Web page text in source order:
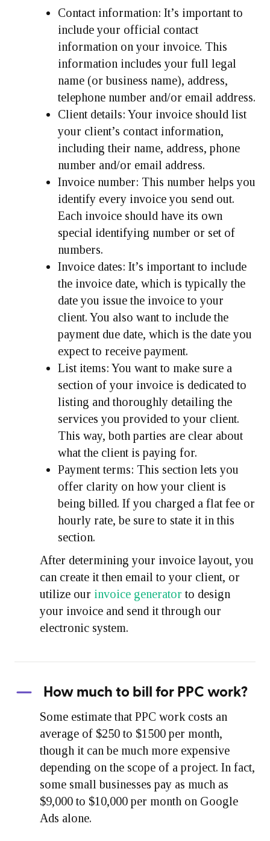
Contact information: It’s important to
include your official contact
information on your invoice. This
information includes your full legal
name (or business name), address,
telephone number and/or email address.
Client details: Your invoice should list
your client’s contact information,
including their name, address, phone
number and/or email address.
Invoice number: This number helps you
identify every invoice you send out.
Each invoice should have its own
special identifying number or set of
numbers.
Invoice dates: It’s important to include
the invoice date, which is typically the
date you issue the invoice to your
client. You also want to include the
payment due date, which is the date you
expect to receive payment.
List items: You want to make sure a
section of your invoice is dedicated to
listing and thoroughly detailing the
services you provided to your client.
This way, both parties are clear about
what the client is paying for.
Payment terms: This section lets you
offer clarity on how your client is
being billed. If you charged a flat fee or
hourly rate, be sure to state it in this
section.
After determining your invoice layout, you
can create it then email to your client, or
utilize our invoice generator to design
your invoice and send it through our
electronic system.
How much to bill for PPC work?
Some estimate that PPC work costs an
average of $250 to $1500 per month,
though it can be much more expensive
depending on the scope of a project. In fact,
some small businesses pay as much as
$9,000 to $10,000 per month on Google
Ads alone.